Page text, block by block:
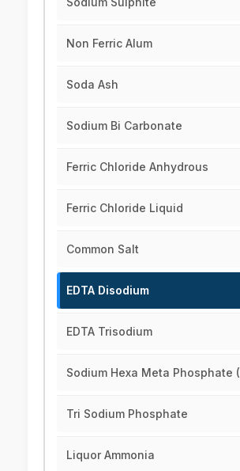
Non Ferric Alum
Soda Ash
Sodium Bi Carbonate
Ferric Chloride Anhydrous
Ferric Chloride Liquid
Common Salt
EDTA Disodium
EDTA Trisodium
Sodium Hexa Meta Phosphate
Tri Sodium Phosphate
Liquor Ammonia